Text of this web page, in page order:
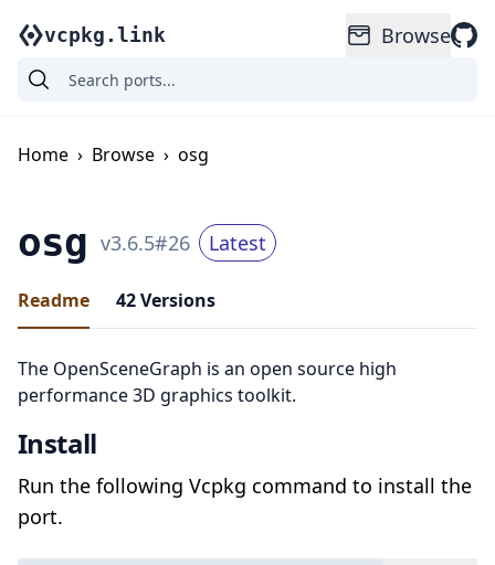
vcpkg.link Browse
Home › Browse › osg
osg v3.6.5#26 Latest
Readme 42Versions
The OpenSceneGraph is an open source high
performance 3D graphics toolkit.
Install
Run the following Vcpkg command to install the
port.